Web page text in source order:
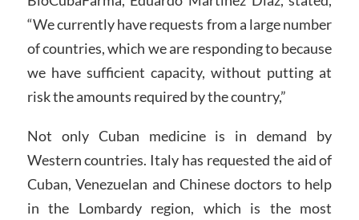
“We currently have requests from a large number
of countries, which we are responding to because
we have sufficient capacity, without putting at
risk the amounts required by the country,”
Not only Cuban medicine is in demand by
Western countries. Italy has requested the aid of
Cuban, Venezuelan and Chinese doctors to help
in the Lombardy region, which is the most